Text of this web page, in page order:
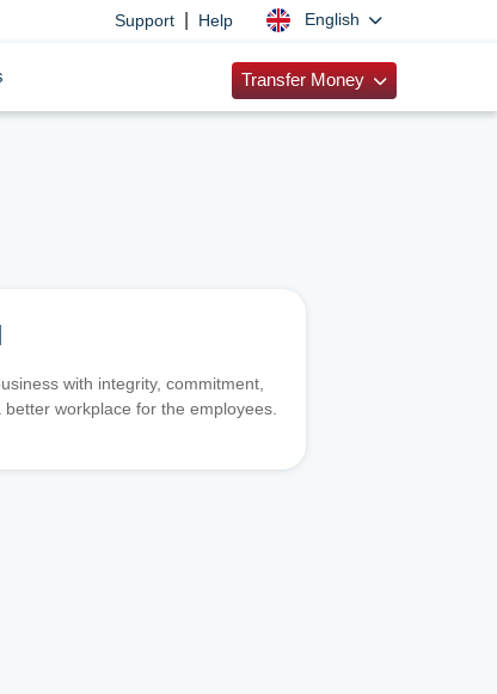
Support Help English
Transfer Money
with integrity, commitment,
workplace for the employees.